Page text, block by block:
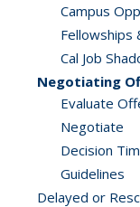
Campus
Fellowships
Cal Job
Negotiating
Evaluate
Negotiate
Decision
Guidelines
Delayed or